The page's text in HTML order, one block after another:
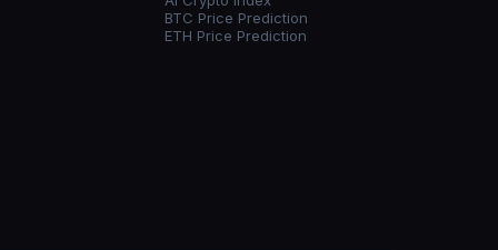
BTC Price Prediction
ETH Price Prediction